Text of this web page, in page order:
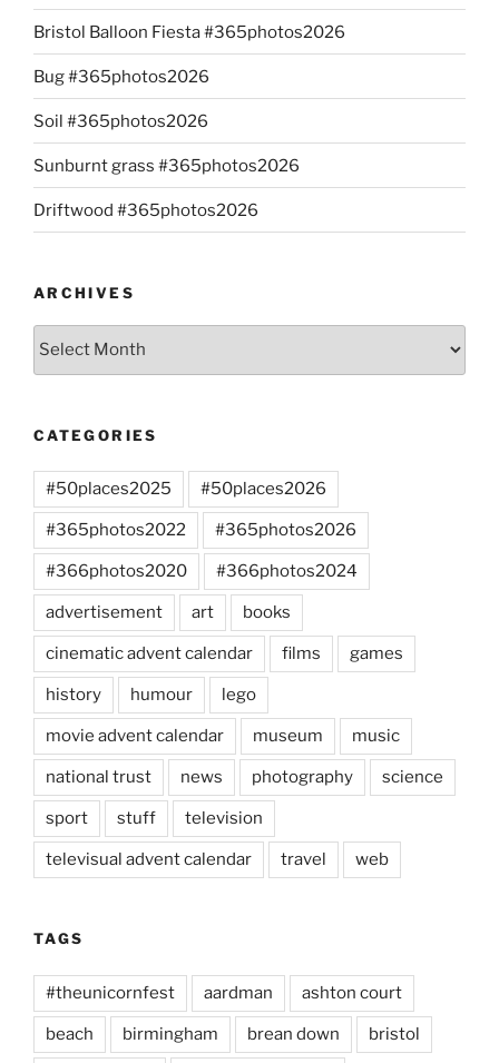
Bristol Balloon Fiesta #365photos2026
Bug #365photos2026
Soil #365photos2026
Sunburnt grass #365photos2026
Driftwood #365photos2026
ARCHIVES
Archives
CATEGORIES
#50places2025 #50places2026
#365photos2022 #365photos2026
#366photos2020 #366photos2024
advertisement art books
cinematic advent calendar films games
history humour lego
movie advent calendar museum music
national trust news photography science
sport stuff television
televisual advent calendar travel web
TAGS
#theunicornfest aardman ashton court
beach birmingham brean down bristol